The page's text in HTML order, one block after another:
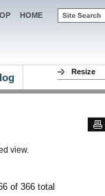
view.
of 366 total
HOME
Resize